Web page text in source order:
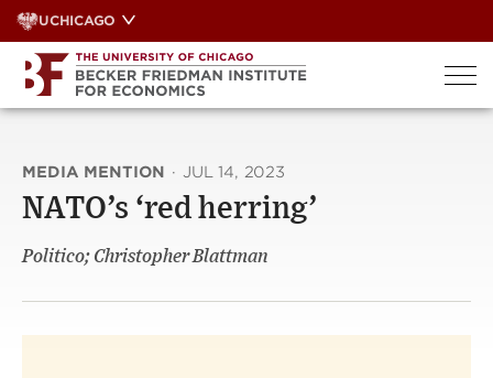
Skip
to
content
UCHICAGO
MEDIA MENTION · JUL 14, 2023
NATO’s ‘red herring’
Politico; Christopher Blattman